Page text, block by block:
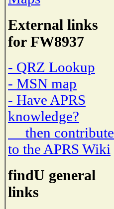
External links
for FW8937
- QRZ Lookup
- MSN map
- Have APRS
knowledge?
then contribute
to the APRS Wiki
findU general
links